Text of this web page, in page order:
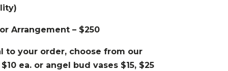
Arrangement – $250
to your order, choose from our
ea. or angel bud vases $15, $25